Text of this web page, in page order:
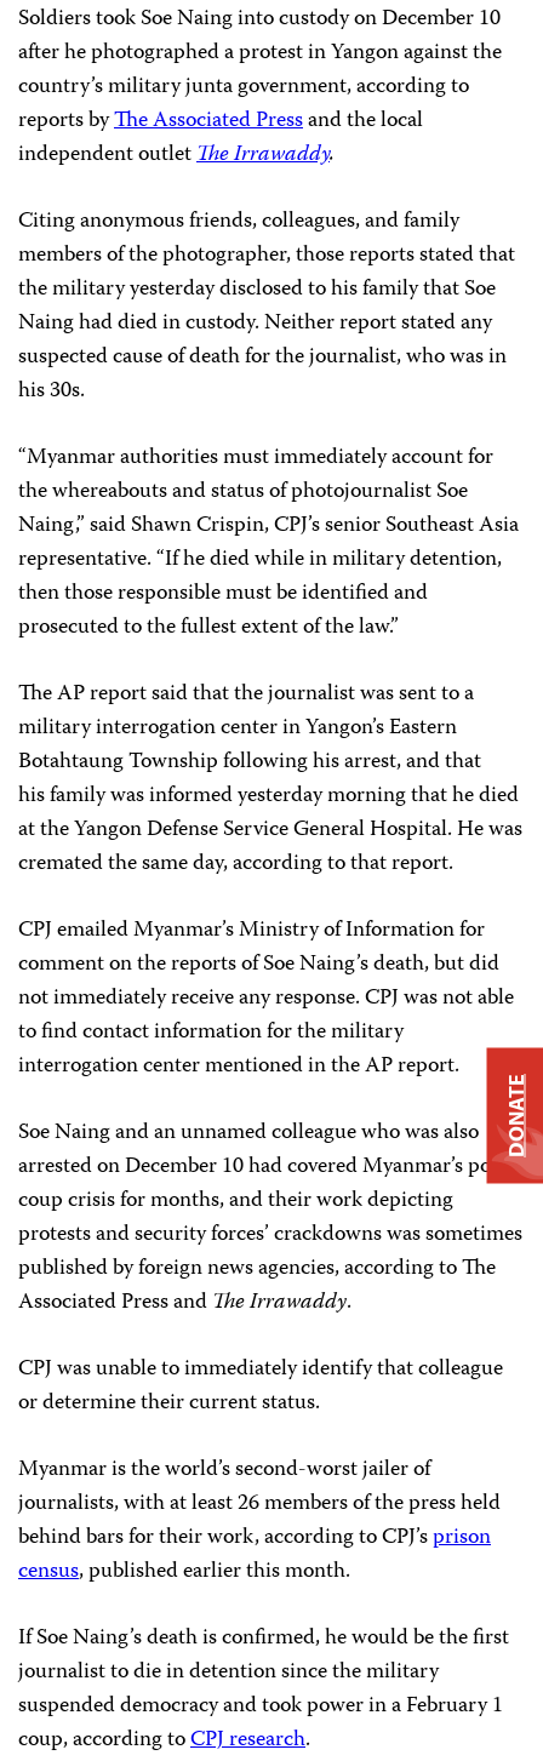
Soldiers took Soe Naing into custody on December 10
after he photographed a protest in Yangon against the
country’s military junta government, according to
reports byThe Associated Pressand the local
independent outletThe Irrawaddy.
Citing anonymous friends, colleagues, and family
members of the photographer, those reports stated that
the military yesterday disclosed to his family that Soe
Naing had died in custody. Neither report stated any
suspected cause of death for the journalist, who was in
his 30s.
“Myanmar authorities must immediately account for
the whereabouts and status of photojournalist Soe
Naing,” said Shawn Crispin, CPJ’s senior Southeast Asia
representative. “If he died while in military detention,
then those responsible must be identified and
prosecuted to the fullest extent of the law.”
The AP report said that the journalist was sent to a
military interrogation center in Yangon’s Eastern
Botahtaung Township following his arrest, and that
his family was informed yesterday morning that he died
at the Yangon Defense Service General Hospital. He was
cremated the same day, according to that report.
CPJ emailed Myanmar’s Ministry of Information for
comment on the reports of Soe Naing’s death, but did
not immediately receive any response. CPJ was not able
to find contact information for the military
interrogation center mentioned in the AP report.
Soe Naing and an unnamed colleague who was also
arrested on December 10 had covered Myanmar’s post-
coup crisis for months, and their work depicting
protests and security forces’ crackdowns was sometimes
published by foreign news agencies, according to The
Associated Press and The Irrawaddy.
CPJ was unable to immediately identify that colleague
or determine their current status.
Myanmar is the world’s second-worst jailer of
journalists, with at least 26 members of the press held
behind bars for their work, according to CPJ’sprison
census, published earlier this month.
If Soe Naing’s death is confirmed, he would be the first
journalist to die in detention since the military
suspended democracy and took power in a February 1
coup, according toCPJ research.
DONATE